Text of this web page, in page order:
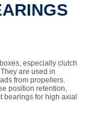
especially clutch
are used in
from propellers.
position retention,
bearings for high axial